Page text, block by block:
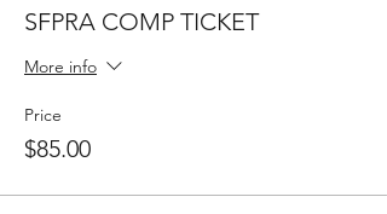
SFPRA COMP TICKET
More info
Price
$85.00